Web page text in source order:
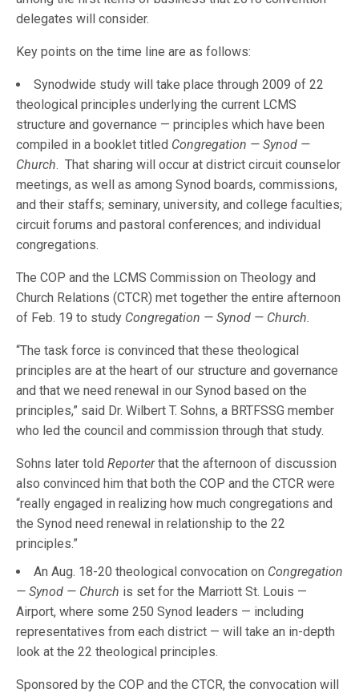
delegates will consider.
Key points on the time line are as follows:
Synodwide study will take place through 2009 of 22
theological principles underlying the current LCMS
structure and governance — principles which have been
compiled in a booklet titled Congregation — Synod —
Church. That sharing will occur at district circuit counselor
meetings, as well as among Synod boards, commissions,
and their staffs; seminary, university, and college faculties;
circuit forums and pastoral conferences; and individual
congregations.
The COP and the LCMS Commission on Theology and
Church Relations (CTCR) met together the entire afternoon
of Feb. 19 to study Congregation — Synod — Church.
“The task force is convinced that these theological
principles are at the heart of our structure and governance
and that we need renewal in our Synod based on the
principles,” said Dr. Wilbert T. Sohns, a BRTFSSG member
who led the council and commission through that study.
Sohns later toldReporterthat the afternoon of discussion
also convinced him that both the COP and the CTCR were
“really engaged in realizing how much congregations and
the Synod need renewal in relationship to the 22
principles.”
An Aug. 18-20 theological convocation on Congregation
— Synod — Church is set for the Marriott St. Louis —
Airport, where some 250 Synod leaders — including
representatives from each district — will take an in-depth
look at the 22 theological principles.
Sponsored by the COP and the CTCR, the convocation will